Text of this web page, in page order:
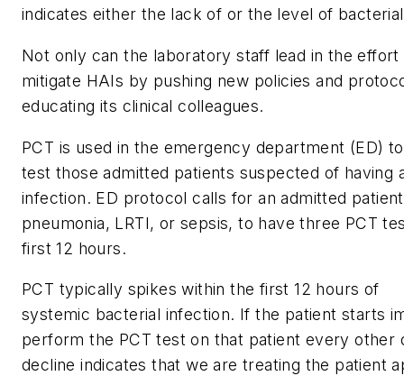
indicates either the lack of or the level of
Not only can the laboratory staff lead in the effort
mitigate HAIs by pushing new policies and
educating its clinical colleagues.
PCT is used in the emergency department (ED) to
test those admitted patients suspected of having
infection. ED protocol calls for an admitted
pneumonia, LRTI, or sepsis, to have three PCT
first 12 hours.
PCT typically spikes within the first 12 hours of
systemic bacterial infection. If the patient starts
perform the PCT test on that patient every other
decline indicates that we are treating the patient